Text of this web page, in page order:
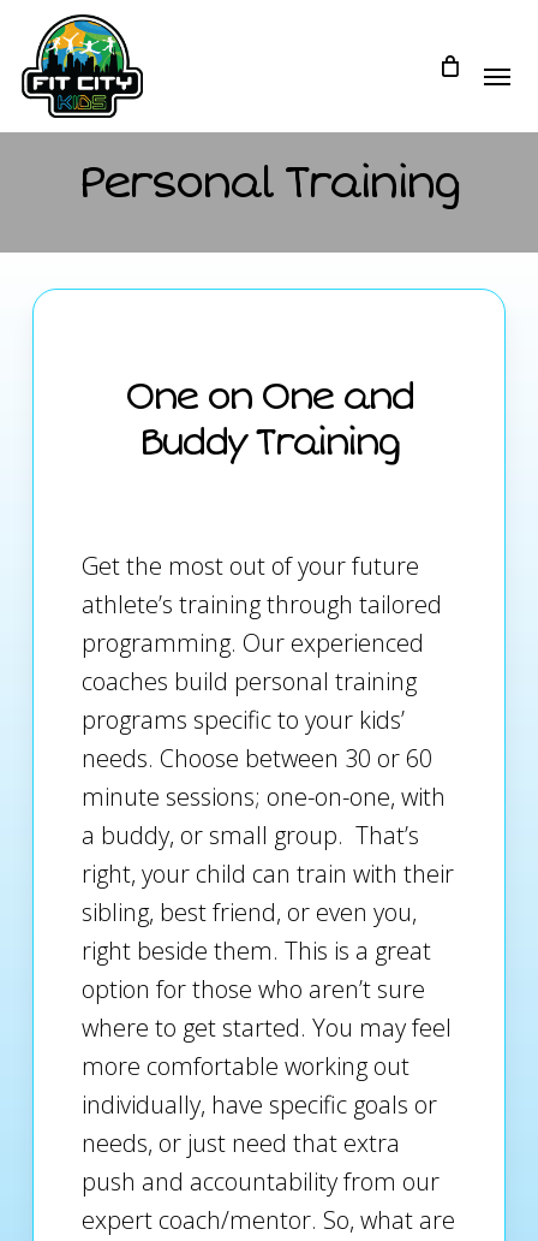
main
content
Personal Training
One on One and
Buddy Training
Get the most out of your future
athlete’s training through tailored
programming. Our experienced
coaches build personal training
programs specific to your kids’
needs. Choose between 30 or 60
minute sessions; one-on-one, with
a buddy, or small group. That’s
right, your child can train with their
sibling, best friend, or even you,
right beside them. This is a great
option for those who aren’t sure
where to get started. You may feel
more comfortable working out
individually, have specific goals or
needs, or just need that extra
push and accountability from our
expert coach/mentor. So, what are